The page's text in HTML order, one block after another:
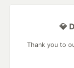
💎
Thank you to